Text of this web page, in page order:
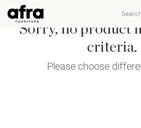
Sorry, no product
criteria.
Please choose